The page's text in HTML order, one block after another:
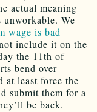
actual meaning
We
wage is bad
include it on the
the 11th of
bend over
at least force the
submit them for a
be back.